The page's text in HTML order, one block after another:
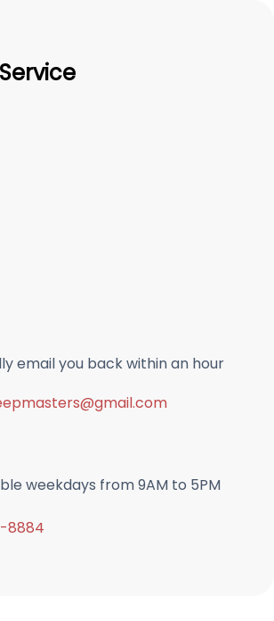
email you back within an hour
weekdays from 9AM to 5PM
8884